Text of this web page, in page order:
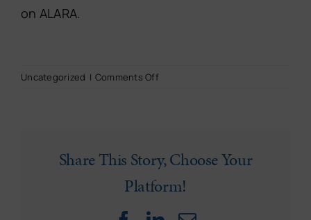
on ALARA.
Uncategorized | Comments Offon
Radiation
Safety
in
Staffing
Share This Story, Choose Your
Platform!